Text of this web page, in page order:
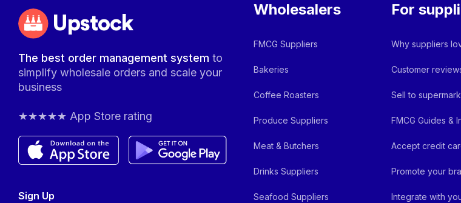
Upstock
The best order management systemto
simplify wholesale orders and scale your
business
★★★★★ App Store rating
Sign Up
Wholesalers
FMCG Suppliers
Bakeries
Coffee Roasters
Produce Suppliers
Meat & Butchers
Drinks Suppliers
Seafood Suppliers
For
Why suppliers
Customer
Sell to
FMCG Guides &
Accept credit
Promote your
Integrate with